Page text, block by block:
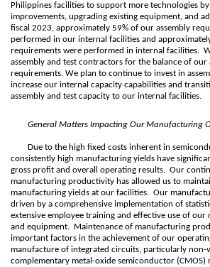
Philippines facilities to support more technologies
improvements, upgrading existing equipment, and
fiscal 2023, approximately 59% of our assembly
performed in our internal facilities and
requirements were performed in internal facilities.
assembly and test contractors for the balance of our
requirements. We plan to continue to invest in
increase our internal capacity capabilities and
assembly and test capacity to our internal facilities.
General Matters Impacting Our Manufacturing
Due to the high fixed costs inherent in
consistently high manufacturing yields have
gross profit and overall operating results. Our
manufacturing productivity has allowed us to
manufacturing yields at our facilities. Our
driven by a comprehensive implementation of
extensive employee training and effective use of
and equipment. Maintenance of manufacturing
important factors in the achievement of our
manufacture of integrated circuits, particularly non-
complementary metal-oxide semiconductor (CMOS)